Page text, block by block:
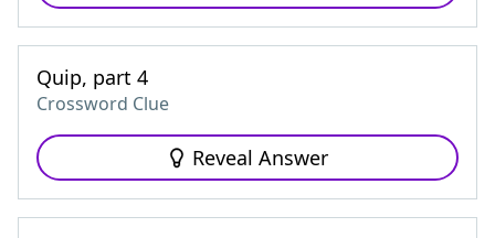
Quip, part 4
Crossword Clue
Reveal Answer